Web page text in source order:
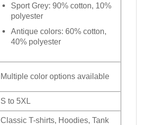
Sport Grey: 90% cotton, 10%
polyester
Antique colors: 60% cotton,
40% polyester
Multiple color options available
S to 5XL
Classic T-shirts, Hoodies, Tank